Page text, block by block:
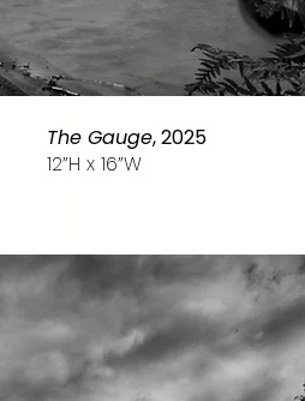
The Gauge, 2025
12”H x 16”W